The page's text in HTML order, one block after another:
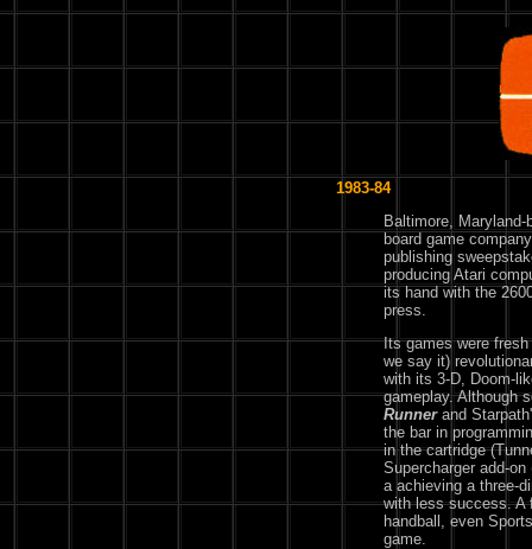
1983-84
Baltimore,
board game
publishing
producing Atari
its hand with the
press.
Its games were
we say it)
with its 3-D, Doom-
gameplay. Although
Runnerand
the bar in
in the cartridge
Supercharger add-
a achieving a three-
with less success. A
handball, even
game.